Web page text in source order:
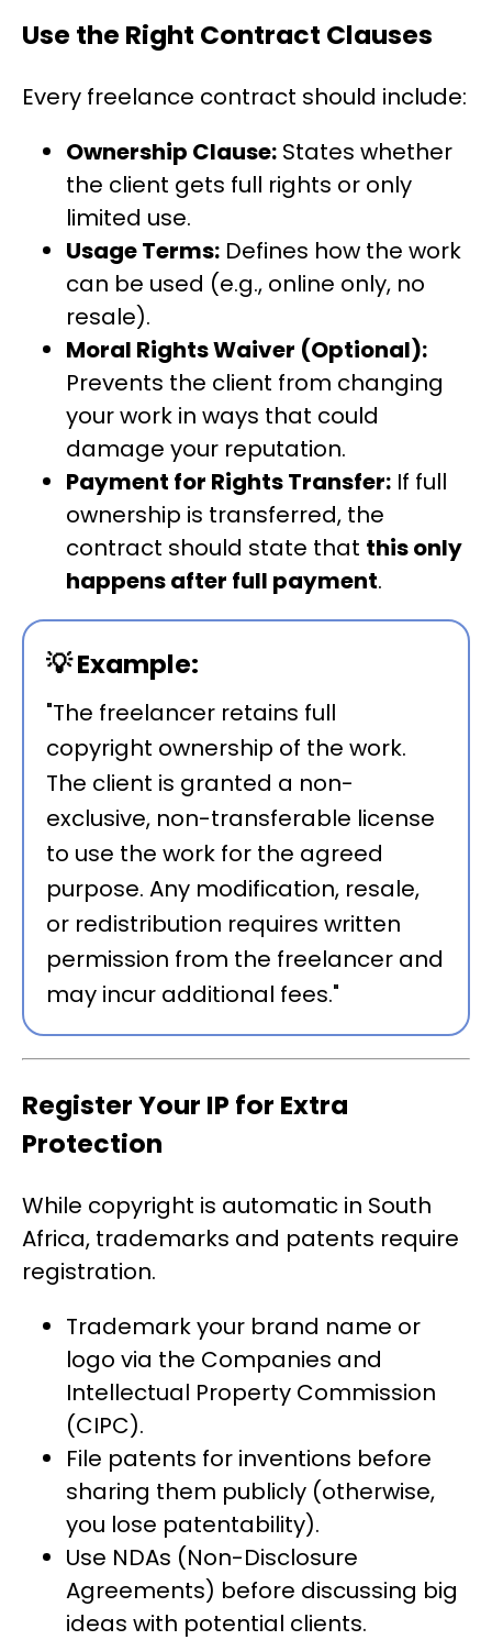
Use the Right Contract Clauses
Every freelance contract should include:
Ownership Clause: States whether
the client gets full rights or only
limited use.
Usage Terms: Defines how the work
can be used (e.g., online only, no
resale).
Moral Rights Waiver (Optional):
Prevents the client from changing
your work in ways that could
damage your reputation.
Payment for Rights Transfer: If full
ownership is transferred, the
contract should state that this only
happens after full payment.
💡Example:
"The freelancer retains full
copyright ownership of the work.
The client is granted a non-
exclusive, non-transferable license
to use the work for the agreed
purpose. Any modification, resale,
or redistribution requires written
permission from the freelancer and
may incur additional fees."
Register Your IP for Extra
Protection
While copyright is automatic in South
Africa, trademarks and patents require
registration.
Trademark your brand name or
logo via the Companies and
Intellectual Property Commission
(CIPC).
File patents for inventions before
sharing them publicly (otherwise,
you lose patentability).
Use NDAs (Non-Disclosure
Agreements) before discussing big
ideas with potential clients.